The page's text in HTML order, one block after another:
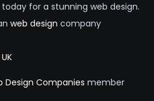
for a stunning web design.
web design company
Design Companies member